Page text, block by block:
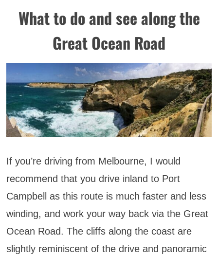
What to do and see along the
Great Ocean Road
If you’re driving from Melbourne, I would
recommend that you drive inland to Port
Campbell as this route is much faster and less
winding, and work your way back via the Great
Ocean Road. The cliffs along the coast are
slightly reminiscent of the drive and panoramic